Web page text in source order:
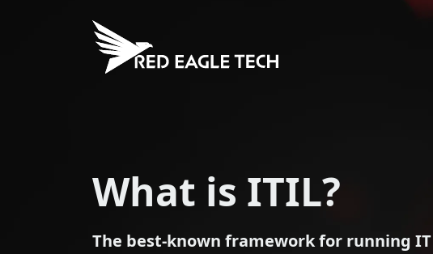
What is ITIL?
The best-known framework for running